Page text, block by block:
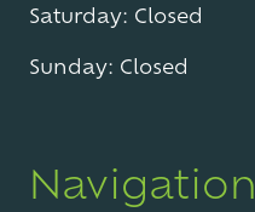
Saturday: Closed
Sunday: Closed
Navigation